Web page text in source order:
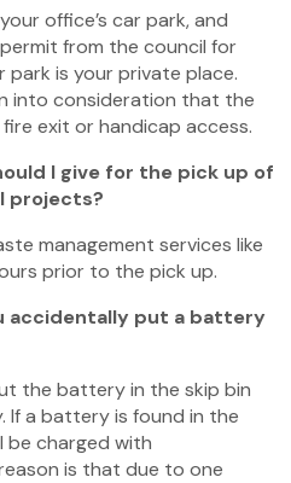
office’s car park, and
from the council for
park is your private place.
into consideration that the
exit or handicap access.
I give for the pick up of
projects?
management services like
prior to the pick up.
accidentally put a battery
the battery in the skip bin
If a battery is found in the
be charged with
is that due to one